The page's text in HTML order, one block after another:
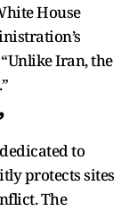
House
Iran, the
to
protects sites
The